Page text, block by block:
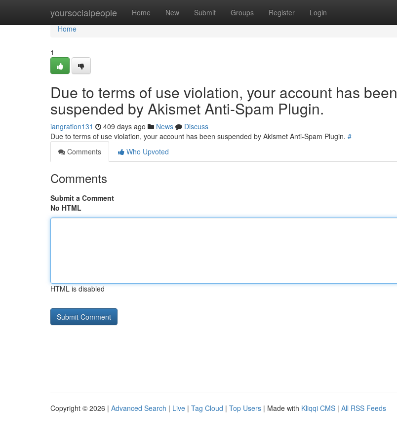
yoursocialpeople Home New Submit Groups Register Login
Home
Home
1
Due to terms of use violation, your account has been
suspended by Akismet Anti-Spam Plugin.
iangration131 409 days ago News
Discuss
Due to terms of use violation, your account has been suspended by Akismet Anti-Spam Plugin. #
Comments
Who Upvoted
Comments
Submit a Comment
No HTML
HTML is disabled
Copyright © 2026 | Advanced Search | Live | Tag Cloud | Top Users | Made with Kliqqi CMS | All RSS Feeds